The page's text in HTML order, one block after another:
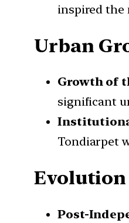
inspired the
Urban
Growth of
significant
Tondiarpet
Evolution
Post-